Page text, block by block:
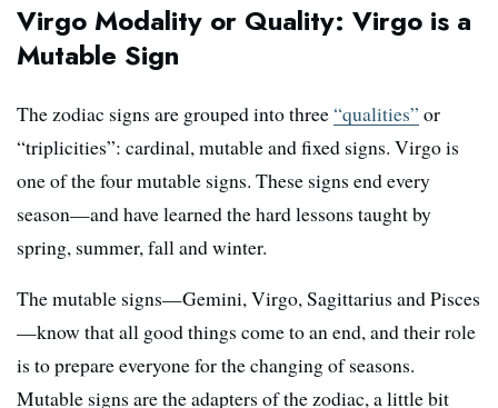
Virgo Modality or Quality: Virgo is a
Mutable Sign
The zodiac signs are grouped into three“qualities” or
“triplicities”: cardinal, mutable and fixed signs. Virgo is
one of the four mutable signs. These signs end every
season—and have learned the hard lessons taught by
spring, summer, fall and winter.
The mutable signs—Gemini, Virgo, Sagittarius and Pisces
—know that all good things come to an end, and their role
is to prepare everyone for the changing of seasons.
Mutable signs are the adapters of the zodiac, a little bit